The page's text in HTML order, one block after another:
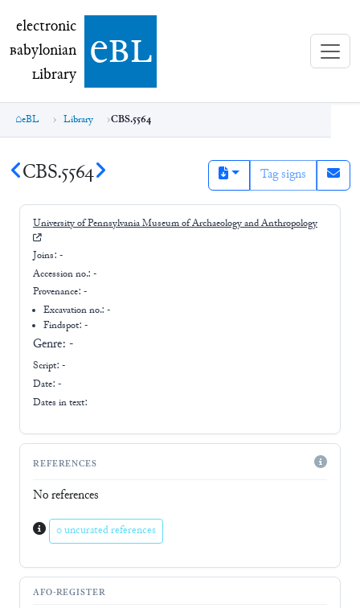
electronic Babylonian Library (eBL)
electronic
Babylonian
Library ebl
eBL Library CBS.5564
CBS.5564 Tag signs
University of Pennsylvania Museum of Archaeology and Anthropology
Joins: -
Accession no.: -
Provenance: -
Excavation no.:-
Findspot: -
Genre: -
Script: -
Date: -
Dates in text:
REFERENCES
No references
0 uncurated references
AFO-REGISTER